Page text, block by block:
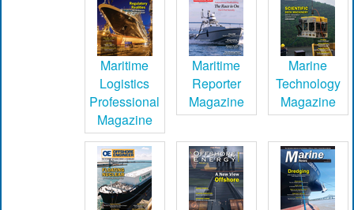
Maritime
Logistics
Professional
Magazine
Maritime
Reporter
Magazine
Marine
Technology
Magazine